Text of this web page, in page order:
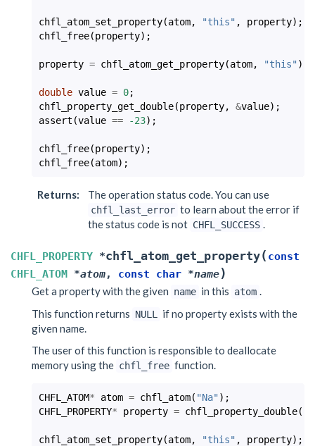
chfl_atom_set_property(atom, "this" , property);
chfl_free(property);
property = chfl_atom_get_property(atom, "this" );
double value = 0;
chfl_property_get_double(property, &value);
assert (value == -23);
chfl_free(property);
chfl_free(atom);
Returns: The operation status code. You can use
chfl_last_error to learn about the error if
the status code is not CHFL_SUCCESS .
CHFL_PROPERTY *chfl_atom_get_property( const
CHFL_ATOM *atom, const char *name)
Get a property with the given name in this atom .
This function returns NULL
if no property exists with the
given name.
The user of this function is responsible to deallocate
memory using the chfl_free function.
CHFL_ATOM* atom = chfl_atom( "Na" );
CHFL_PROPERTY* property = chfl_property_double(
chfl_atom_set_property(atom, "this" , property);